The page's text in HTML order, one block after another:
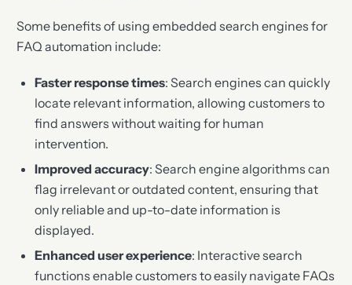
Some benefits of using embedded search engines for
FAQ automation include:
Faster response times: Search engines can quickly
locate relevant information, allowing customers to
find answers without waiting for human
intervention.
Improved accuracy: Search engine algorithms can
flag irrelevant or outdated content, ensuring that
only reliable and up-to-date information is
displayed.
Enhanced user experience: Interactive search
functions enable customers to easily navigate FAQs